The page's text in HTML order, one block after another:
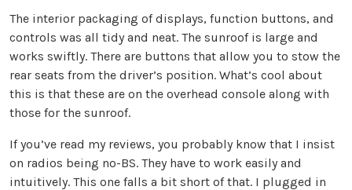
The interior packaging of displays, function buttons, and
controls was all tidy and neat. The sunroof is large and
works swiftly. There are buttons that allow you to stow the
rear seats from the driver’s position. What’s cool about
this is that these are on the overhead console along with
those for the sunroof.
If you’ve read my reviews, you probably know that I insist
on radios being no-BS. They have to work easily and
intuitively. This one falls a bit short of that. I plugged in